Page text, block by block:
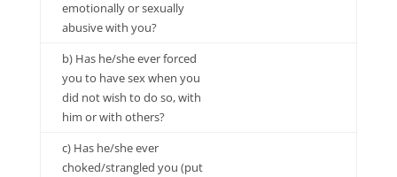
emotionally or sexually
abusive with you?
b) Has he/she ever forced
you to have sex when you
did not wish to do so, with
him or with others?
c) Has he/she ever
choked/strangled you (put